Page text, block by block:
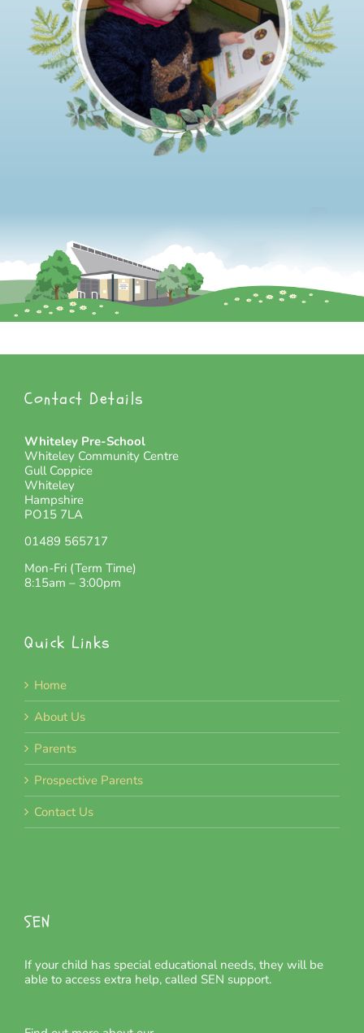
Contact Details
Whiteley Pre-School
Whiteley Community Centre
Gull Coppice
Whiteley
Hampshire
PO15 7LA
01489 565717
Mon-Fri (Term Time)
8:15am – 3:00pm
Quick Links
Home
About Us
Parents
Prospective Parents
Contact Us
SEN
If your child has special educational needs, they will be
able to access extra help, called SEN support.